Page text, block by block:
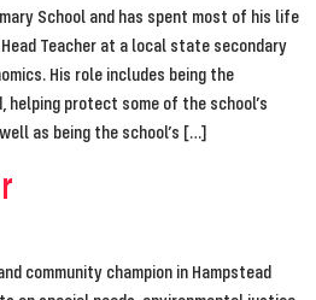
School and has spent most of his life
Teacher at a local state secondary
His role includes being the
helping protect some of the school’s
as being the school’s […]
community champion in Hampstead